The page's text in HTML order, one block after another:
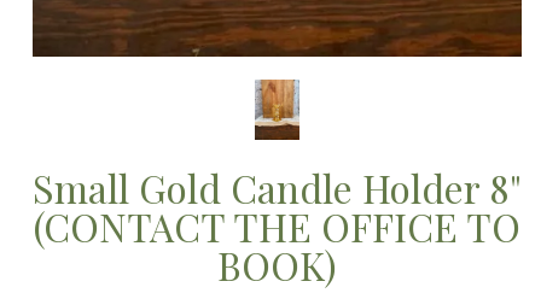
Small Gold Candle Holder 8"
(CONTACT THE OFFICE TO
BOOK)